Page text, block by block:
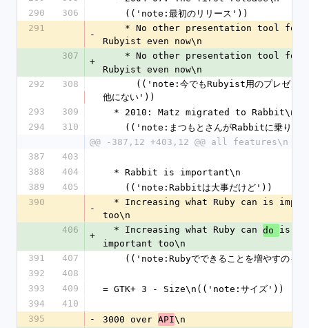
290
306
    (('note:最初のリリース'))
291
-
Rubyist even now\n
307
+
    * No other presentation tool for
Rubyist even now\n
292
308
他にない'))
293
309
  * 2010: Matz migrated to Rabbit\n
294
310
(('note:まつもとさんがRabbitに乗り換
@@ -387,12 +403,12 @@ all features\n
387
403
388
404
  * Rabbit is important\n
389
405
    (('note:Rabbitは大事だけど'))
390
-
too\n
406
+
  * Increasing what Ruby can
do is
important too\n
391
407
(('note:Rubyでできることを増やすのも
392
408
393
409
= GTK+ 3 - Size\n(('note:サイズ'))
394
410
395
- 3000 over API\n